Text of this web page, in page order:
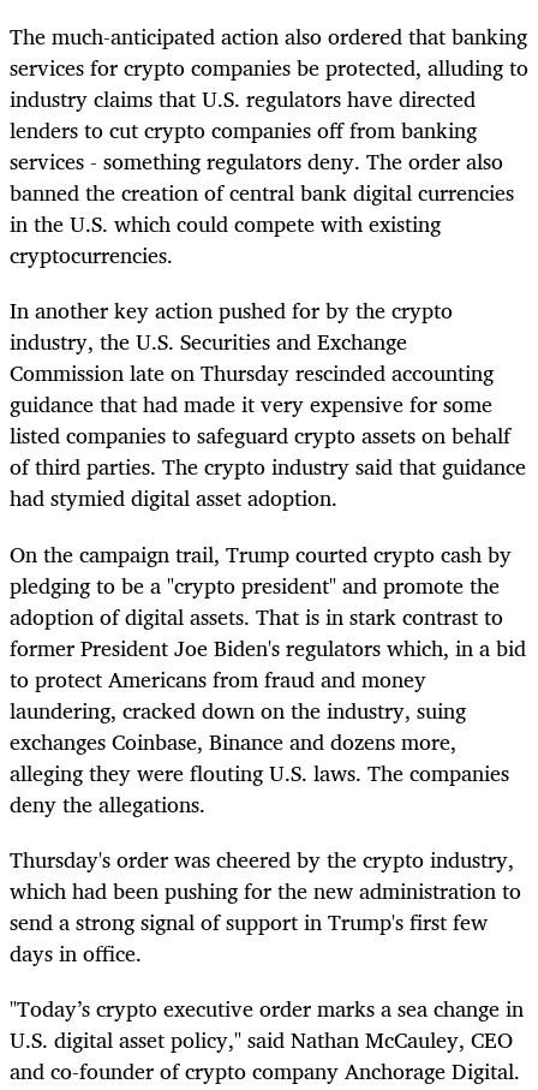
The much-anticipated action also ordered that banking
services for crypto companies be protected, alluding to
industry claims that U.S. regulators have directed
lenders to cut crypto companies off from banking
services - something regulators deny. The order also
banned the creation of central bank digital currencies
in the U.S. which could compete with existing
cryptocurrencies.
In another key action pushed for by the crypto
industry, the U.S. Securities and Exchange
Commission late on Thursday rescinded accounting
guidance that had made it very expensive for some
listed companies to safeguard crypto assets on behalf
of third parties. The crypto industry said that guidance
had stymied digital asset adoption.
On the campaign trail, Trump courted crypto cash by
pledging to be a "crypto president" and promote the
adoption of digital assets. That is in stark contrast to
former President Joe Biden's regulators which, in a bid
to protect Americans from fraud and money
laundering, cracked down on the industry, suing
exchanges Coinbase, Binance and dozens more,
alleging they were flouting U.S. laws. The companies
deny the allegations.
Thursday's order was cheered by the crypto industry,
which had been pushing for the new administration to
send a strong signal of support in Trump's first few
days in office.
"Today’s crypto executive order marks a sea change in
U.S. digital asset policy," said Nathan McCauley, CEO
and co-founder of crypto company Anchorage Digital.